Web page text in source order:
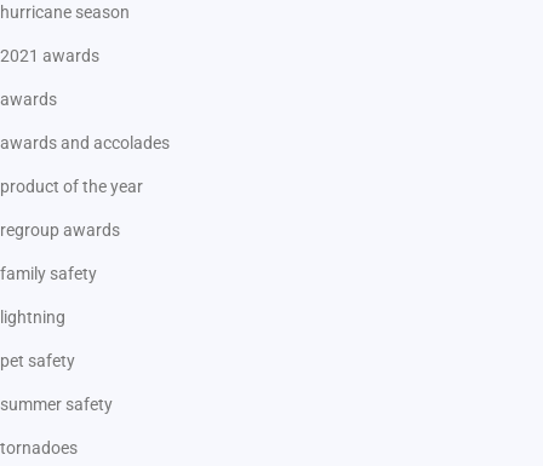
hurricane season
2021 awards
awards
awards and accolades
product of the year
regroup awards
family safety
lightning
pet safety
summer safety
tornadoes